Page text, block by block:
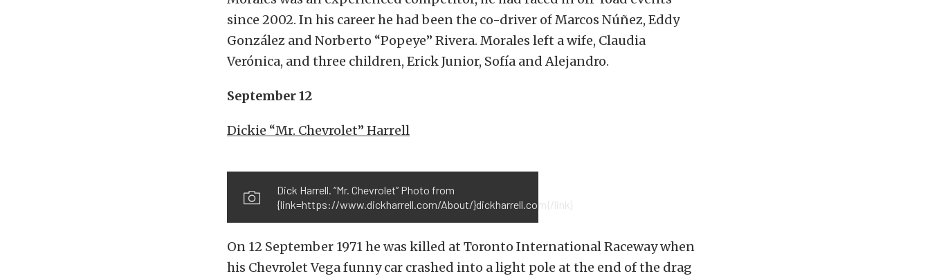
since 2002. In his career he had been the co-driver of Marcos Núñez, Eddy
González and Norberto “Popeye” Rivera. Morales left a wife, Claudia
Verónica, and three children, Erick Junior, Sofía and Alejandro.
September 12
Dickie “Mr. Chevrolet” Harrell
Dick Harrell. “Mr. Chevrolet” Photo from
{link=https://www.dickharrell.com/About/}dickharrell.com{/link}
On 12 September 1971 he was killed at Toronto International Raceway when
his Chevrolet Vega funny car crashed into a light pole at the end of the drag